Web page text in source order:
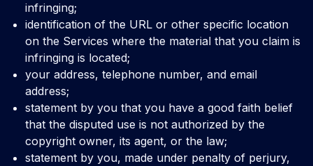
infringing;
identification of the URL or other specific location
on the Services where the material that you claim is
infringing is located;
your address, telephone number, and email
address;
statement by you that you have a good faith belief
that the disputed use is not authorized by the
copyright owner, its agent, or the law;
statement by you, made under penalty of perjury,